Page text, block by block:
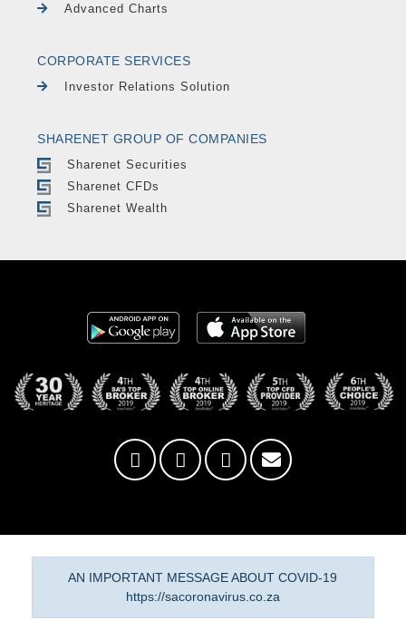
Advanced Charts
CORPORATE SERVICES
Investor Relations Solution
SHARENET GROUP OF COMPANIES
Sharenet Securities
Sharenet CFDs
Sharenet Wealth
AN IMPORTANT MESSAGE ABOUT COVID-19
https://sacoronavirus.co.za